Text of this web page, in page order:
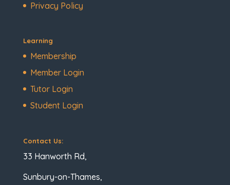
Privacy Policy
Learning
Membership
Member Login
Tutor Login
Student Login
Contact Us:
33 Hanworth Rd,
Sunbury-on-Thames,